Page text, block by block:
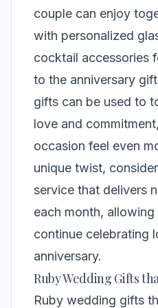
couple can enjoy
with personalized
cocktail accessories
to the anniversary
gifts can be used to
love and
occasion feel even
unique twist,
service that delivers
each month,
continue celebrating
anniversary.
Ruby Wedding Gifts
Ruby wedding gifts